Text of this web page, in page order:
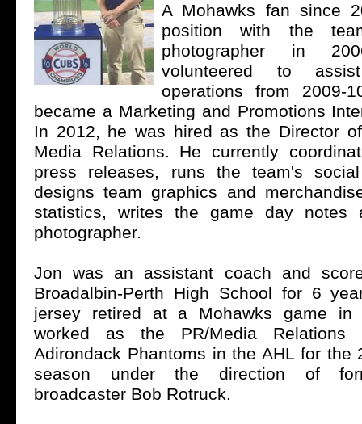
A Mohawks fan since
position with the
photographer in
volunteered to
operations from 2009-
became a Marketing and Promotions
In 2012, he was hired as the Director
Media Relations. He currently
press releases, runs the team's
designs team graphics and
statistics, writes the game day
photographer.
Jon was an assistant coach and
Broadalbin-Perth High School for 6
jersey retired at a Mohawks game in
worked as the PR/Media
Adirondack Phantoms in the AHL for the
season under the direction of
broadcaster Bob Rotruck.